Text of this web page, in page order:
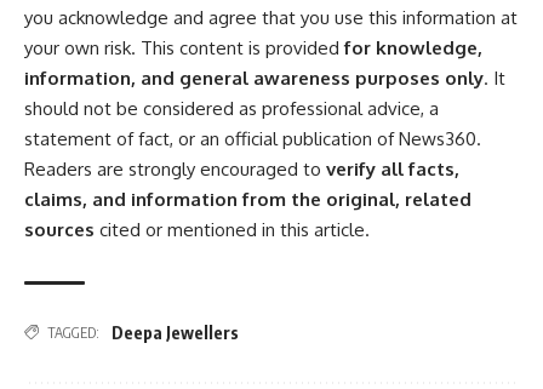
you acknowledge and agree that you use this information at
your own risk. This content is providedfor knowledge,
information, and general awareness purposes only. It
should not be considered as professional advice, a
statement of fact, or an official publication of News360.
Readers are strongly encouraged to verify all facts,
claims, and information from the original, related
sources cited or mentioned in this article.
TAGGED: Deepa Jewellers